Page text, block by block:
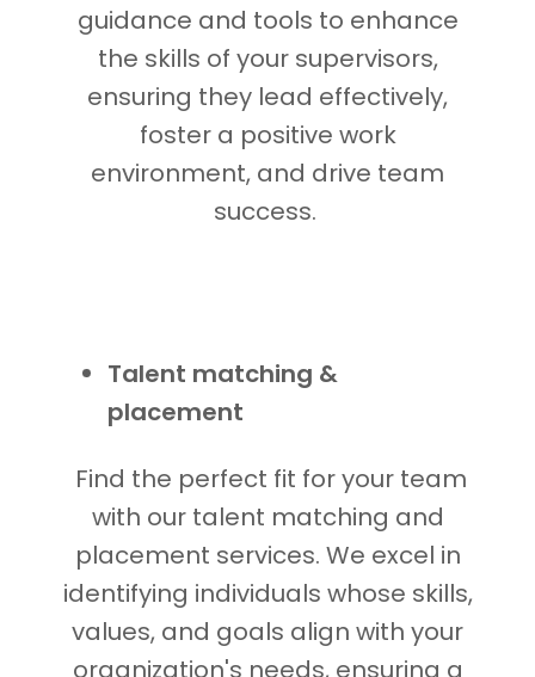
guidance and tools to enhance
the skills of your supervisors,
ensuring they lead effectively,
foster a positive work
environment, and drive team
success.
Talent matching &
placement
Find the perfect fit for your team
with our talent matching and
placement services. We excel in
identifying individuals whose skills,
values, and goals align with your
organization's needs, ensuring a